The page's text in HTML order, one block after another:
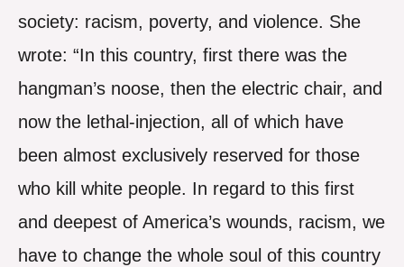
society: racism, poverty, and violence. She
wrote: “In this country, first there was the
hangman’s noose, then the electric chair, and
now the lethal-injection, all of which have
been almost exclusively reserved for those
who kill white people. In regard to this first
and deepest of America’s wounds, racism, we
have to change the whole soul of this country